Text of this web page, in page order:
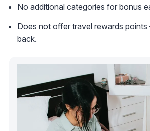
No additional categories for bonus
Does not offer travel rewards
back.